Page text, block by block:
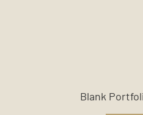
Blank